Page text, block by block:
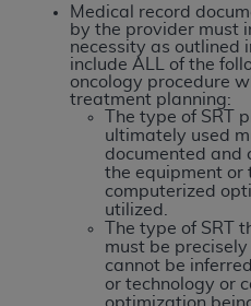
Medical record
by the provider must
necessity as outlined
include ALL of the
oncology procedure
treatment planning:
The type of SRT
ultimately used
documented and
the equipment or
computerized
utilized.
The type of SRT
must be
cannot be
or technology or
release, perform,
technical data and/or
and/or computer
software
limited rights
may from time to time
or replaced) and the
FAR 52.227-14 (June
restricted rights
(June 1987) and FAR
applicable, and any
Supplements, for non-